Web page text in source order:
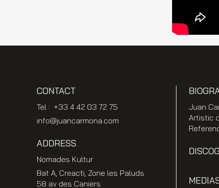
CONTACT
Tel : +33 4 42 03 72 75
info@juancarmona.com
ADDRESS
Nomades Kultur
Bat A, Creacti, Zone les Paluds
58 av des Caniers
Juan
Artistic